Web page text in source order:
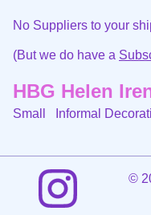
No Suppliers to your
(But we do have a
HBG Helen
Small Informal
©